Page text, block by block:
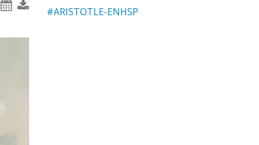
#ARISTOTLE-ENHSP